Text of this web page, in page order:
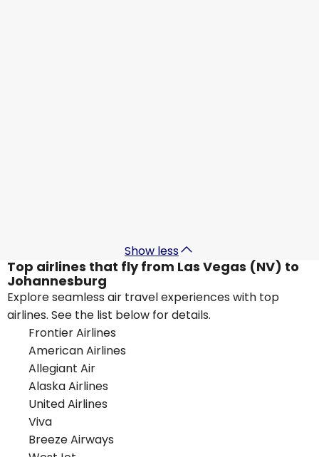
Show less
Top airlines that fly from Las Vegas (NV) to
Johannesburg
Explore seamless air travel experiences with top
airlines. See the list below for details.
Frontier Airlines
American Airlines
Allegiant Air
Alaska Airlines
United Airlines
Viva
Breeze Airways